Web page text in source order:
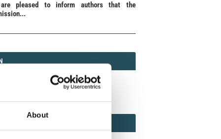
About
pleased to inform authors that the
(Print) / 2037-416X (Online)